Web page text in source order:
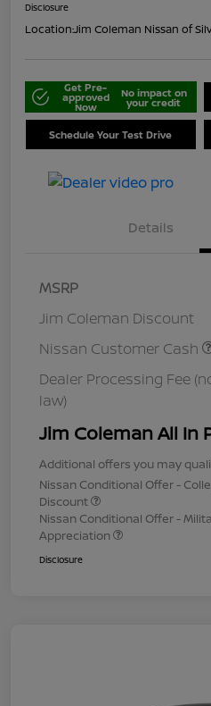
Disclosure
Location:Jim Coleman Nissan of
Get Pre-
approved
Now
No impact on
your credit
Schedule Your Test Drive
Details
MSRP
Jim Coleman Discount
Nissan Customer Cash
Dealer Processing Fee
law)
Jim Coleman All In
Additional offers you may
Nissan Conditional Offer -
Discount
Nissan Conditional Offer -
Appreciation
Disclosure